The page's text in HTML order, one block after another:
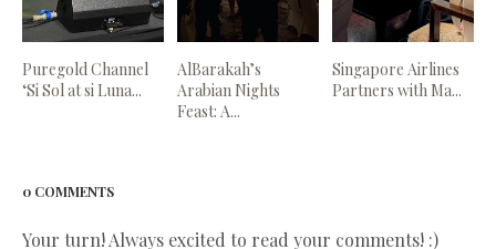
Puregold Channel
‘Si Sol at si Luna...
AlBarakah’s
Arabian Nights
Feast: A...
Singapore Airlines
Partners with Ma...
0 COMMENTS
Your turn! Always excited to read your comments! :)